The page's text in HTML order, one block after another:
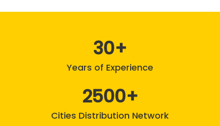
30
Years of Experience
2500
Cities Distribution Network